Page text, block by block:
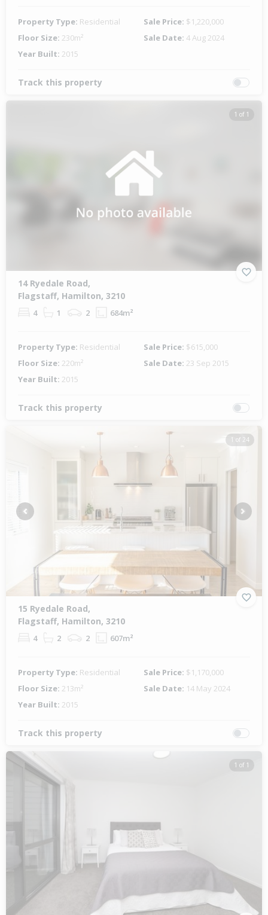
Property Type: Residential Sale Price: $1,220,000
Floor Size: 230m² Sale Date: 4 Aug 2024
Year Built: 2015
Track this property
1 of 1
14 Ryedale Road,
Flagstaff, Hamilton, 3210
4 1 2 684m²
Property Type: Residential Sale Price: $615,000
Floor Size: 220m² Sale Date: 23 Sep 2015
Year Built: 2015
Track this property
1 of 24
Previous Next
15 Ryedale Road,
Flagstaff, Hamilton, 3210
4 2 2 607m²
Property Type: Residential Sale Price: $1,170,000
Floor Size: 213m² Sale Date: 14 May 2024
Year Built: 2015
Track this property
1 of 1